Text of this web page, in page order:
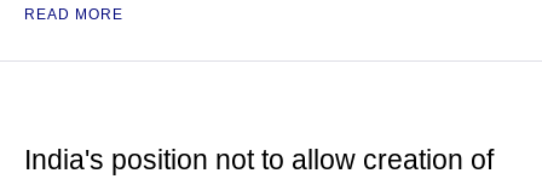
READ MORE
India's position not to allow creation of